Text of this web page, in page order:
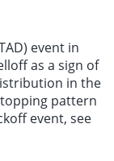
event in
as a sign of
in the
topping pattern
event, see